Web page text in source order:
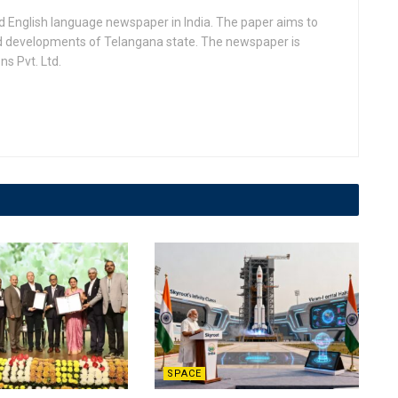
English language newspaper in India. The paper aims to
of Telangana state. The newspaper is
Pvt. Ltd.
SPACE